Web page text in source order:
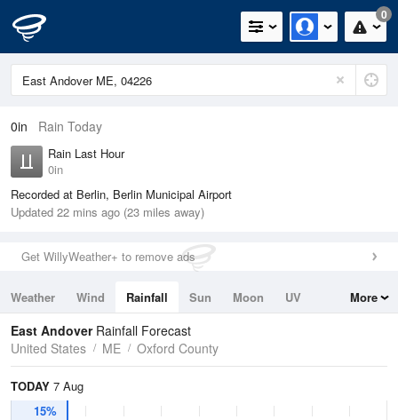
0
0in Rain Today
Rain Last Hour
0in
Recorded at Berlin, Berlin Municipal Airport
Updated 22 mins ago (23 miles away)
Get WillyWeather+ to remove ads
Weather Wind Rainfall Sun Moon
UV
Tides
Swell
More
East Andover Rainfall Forecast
United States
ME Oxford County
TODAY 7 Aug
15%